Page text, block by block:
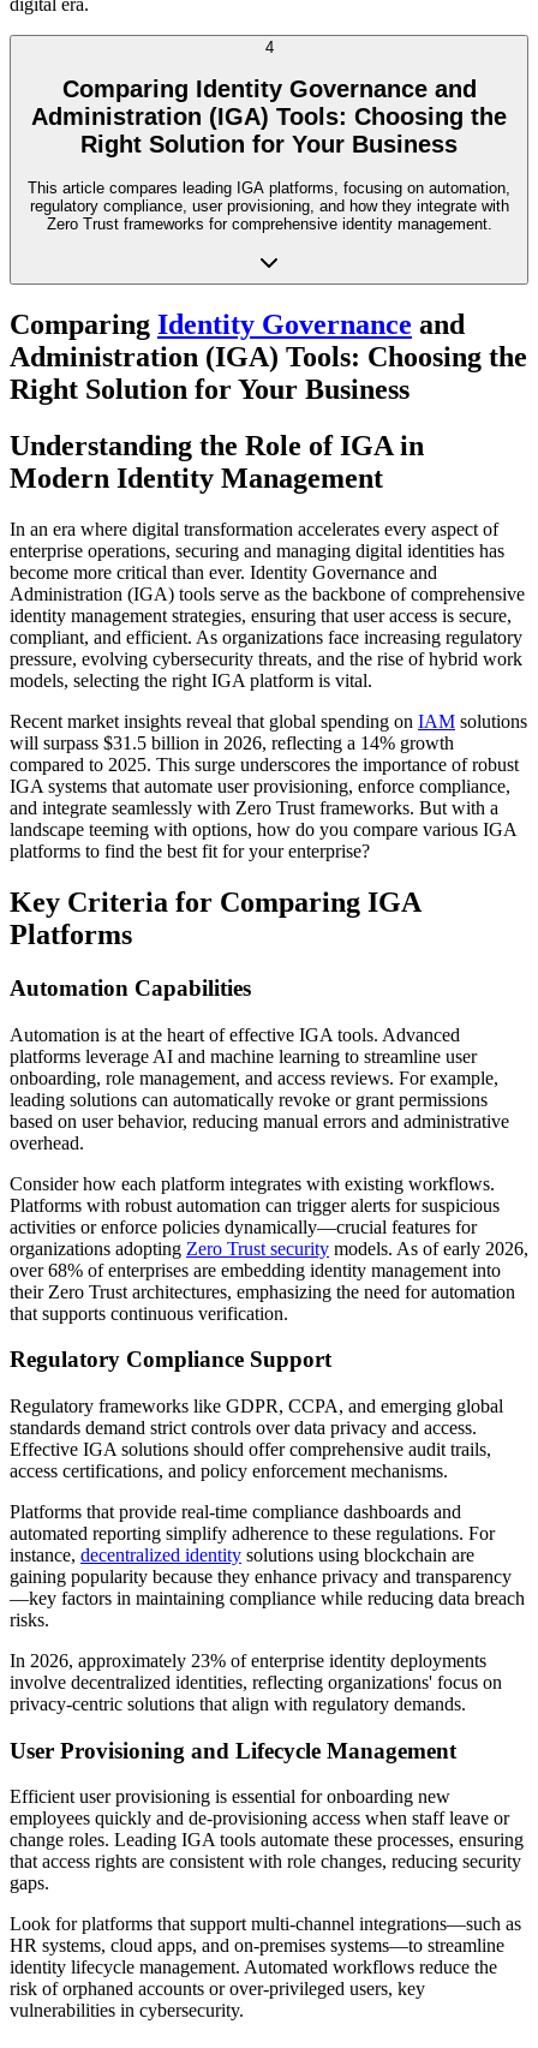
4
Comparing Identity Governance and
Administration (IGA) Tools: Choosing the
Right Solution for Your Business
This article compares leading IGA platforms, focusing on automation,
regulatory compliance, user provisioning, and how they integrate with
Zero Trust frameworks for comprehensive identity management.
Comparing Identity Governance and
Administration (IGA) Tools: Choosing the
Right Solution for Your Business
Understanding the Role of IGA in
Modern Identity Management
In an era where digital transformation accelerates every aspect of
enterprise operations, securing and managing digital identities has
become more critical than ever. Identity Governance and
Administration (IGA) tools serve as the backbone of comprehensive
identity management strategies, ensuring that user access is secure,
compliant, and efficient. As organizations face increasing regulatory
pressure, evolving cybersecurity threats, and the rise of hybrid work
models, selecting the right IGA platform is vital.
Recent market insights reveal that global spending on IAM solutions
will surpass $31.5 billion in 2026, reflecting a 14% growth
compared to 2025. This surge underscores the importance of robust
IGA systems that automate user provisioning, enforce compliance,
and integrate seamlessly with Zero Trust frameworks. But with a
landscape teeming with options, how do you compare various IGA
platforms to find the best fit for your enterprise?
Key Criteria for Comparing IGA
Platforms
Automation Capabilities
Automation is at the heart of effective IGA tools. Advanced
platforms leverage AI and machine learning to streamline user
onboarding, role management, and access reviews. For example,
leading solutions can automatically revoke or grant permissions
based on user behavior, reducing manual errors and administrative
overhead.
Consider how each platform integrates with existing workflows.
Platforms with robust automation can trigger alerts for suspicious
activities or enforce policies dynamically—crucial features for
organizations adopting Zero Trust security models. As of early 2026,
over 68% of enterprises are embedding identity management into
their Zero Trust architectures, emphasizing the need for automation
that supports continuous verification.
Regulatory Compliance Support
Regulatory frameworks like GDPR, CCPA, and emerging global
standards demand strict controls over data privacy and access.
Effective IGA solutions should offer comprehensive audit trails,
access certifications, and policy enforcement mechanisms.
Platforms that provide real-time compliance dashboards and
automated reporting simplify adherence to these regulations. For
instance, decentralized identity solutions using blockchain are
gaining popularity because they enhance privacy and transparency
—key factors in maintaining compliance while reducing data breach
risks.
In 2026, approximately 23% of enterprise identity deployments
involve decentralized identities, reflecting organizations' focus on
privacy-centric solutions that align with regulatory demands.
User Provisioning and Lifecycle Management
Efficient user provisioning is essential for onboarding new
employees quickly and de-provisioning access when staff leave or
change roles. Leading IGA tools automate these processes, ensuring
that access rights are consistent with role changes, reducing security
gaps.
Look for platforms that support multi-channel integrations—such as
HR systems, cloud apps, and on-premises systems—to streamline
identity lifecycle management. Automated workflows reduce the
risk of orphaned accounts or over-privileged users, key
vulnerabilities in cybersecurity.